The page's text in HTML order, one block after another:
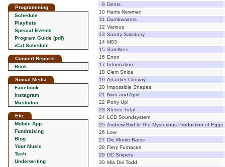
Programming
Schedule
Playlists
Special Events
Program Guide (pdf)
iCal Schedule
Concert Reports
Rock
Social Media
Facebook
Instagram
Mastodon
Etc.
Mobile App
Fundraising
Blog
Your Music
Tech
Underwriting
9 Dents
10 Harris Newman
11 Dumbwaiters
12 Various
13 Sandy Salisbury
14 M83
15 Satellites
16 Enon
17 Information
18 Clem Snide
19 Artanker Convoy
20 Impossible Shapes
21 Nino and April
22 Pony Up!
23 Stereo Total
24 LCD Soundsystem
25 Andrew Bird & The Mysterious Production of Eggs
26 Low
27 Die Monitr Batss
28 Fiery Furnaces
29 DC Snipers
30 Mia Doi Todd